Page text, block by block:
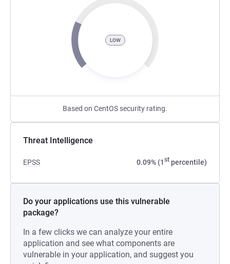
LOW
Based on CentOS security rating.
Threat Intelligence
EPSS 0.09% (1st percentile)
Do your applications use this vulnerable
package?
In a few clicks we can analyze your entire
application and see what components are
vulnerable in your application, and suggest you